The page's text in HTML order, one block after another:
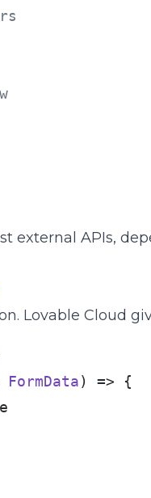
external APIs,
Lovable Cloud
FormData) => {